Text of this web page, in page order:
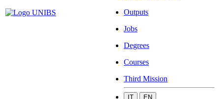
Outputs
Jobs
Degrees
Courses
Third Mission
IT EN